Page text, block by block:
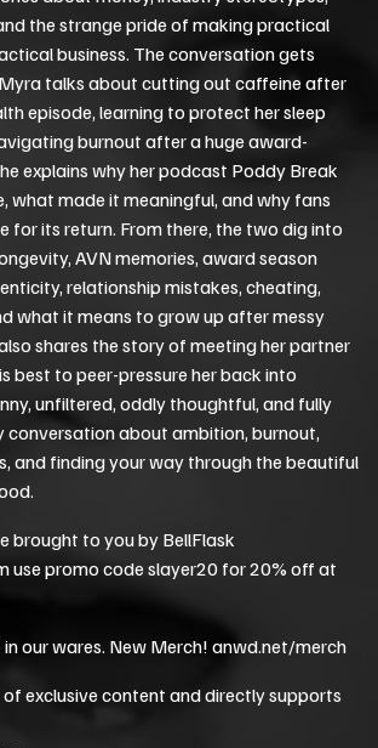
the strange pride of making practical
business. The conversation gets
talks about cutting out caffeine after
episode, learning to protect her sleep
burnout after a huge award-
explains why her podcast Poddy Break
what made it meaningful, and why fans
for its return. From there, the two dig into
AVN memories, award season
relationship mistakes, cheating,
what it means to grow up after messy
shares the story of meeting her partner
best to peer-pressure her back into
unfiltered, oddly thoughtful, and fully
conversation about ambition, burnout,
and finding your way through the beautiful
brought to you by BellFlask
use promo code slayer20 for 20% off at
in our wares. New Merch! anwd.net/merch
of exclusive content and directly supports